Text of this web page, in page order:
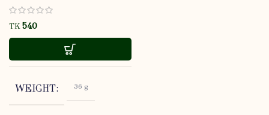
TK
WEIGHT 36 g